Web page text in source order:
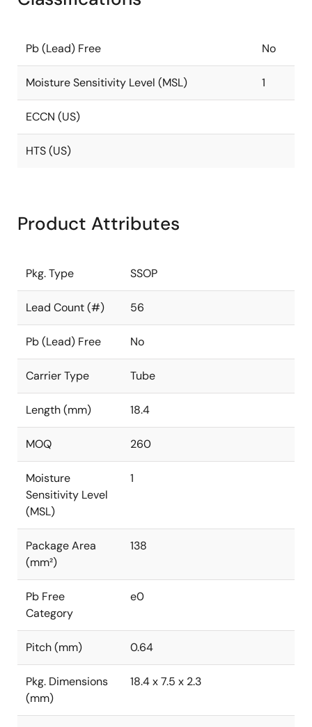
Pb (Lead) Free No
Moisture Sensitivity Level (MSL) 1
ECCN (US)
HTS (US)
Product Attributes
Pkg. Type SSOP
Lead Count (#) 56
Pb (Lead) Free No
Carrier Type Tube
Length (mm) 18.4
MOQ 260
Moisture
Sensitivity Level
(MSL)
1
Package Area
(mm²)
138
Pb Free
Category
e0
Pitch (mm) 0.64
Pkg. Dimensions
(mm)
18.4 x 7.5 x 2.3